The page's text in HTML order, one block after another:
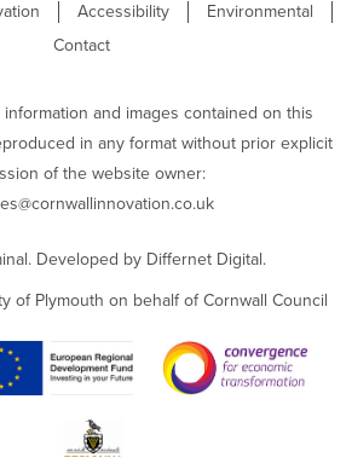
Accessibility
Environmental
Contact
and images contained on this
in any format without prior explicit
of the website owner:
. Developed by Differnet Digital.
of Plymouth on behalf of Cornwall Council